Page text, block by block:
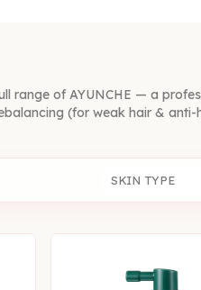
range of AYUNCHE — a
(for weak hair &
SKIN TYPE